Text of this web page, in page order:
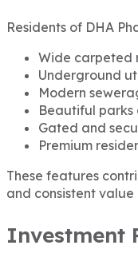
Residents of DHA
Wide carpeted
Underground
Modern
Beautiful
Gated and
Premium
These features
and consistent
Investment